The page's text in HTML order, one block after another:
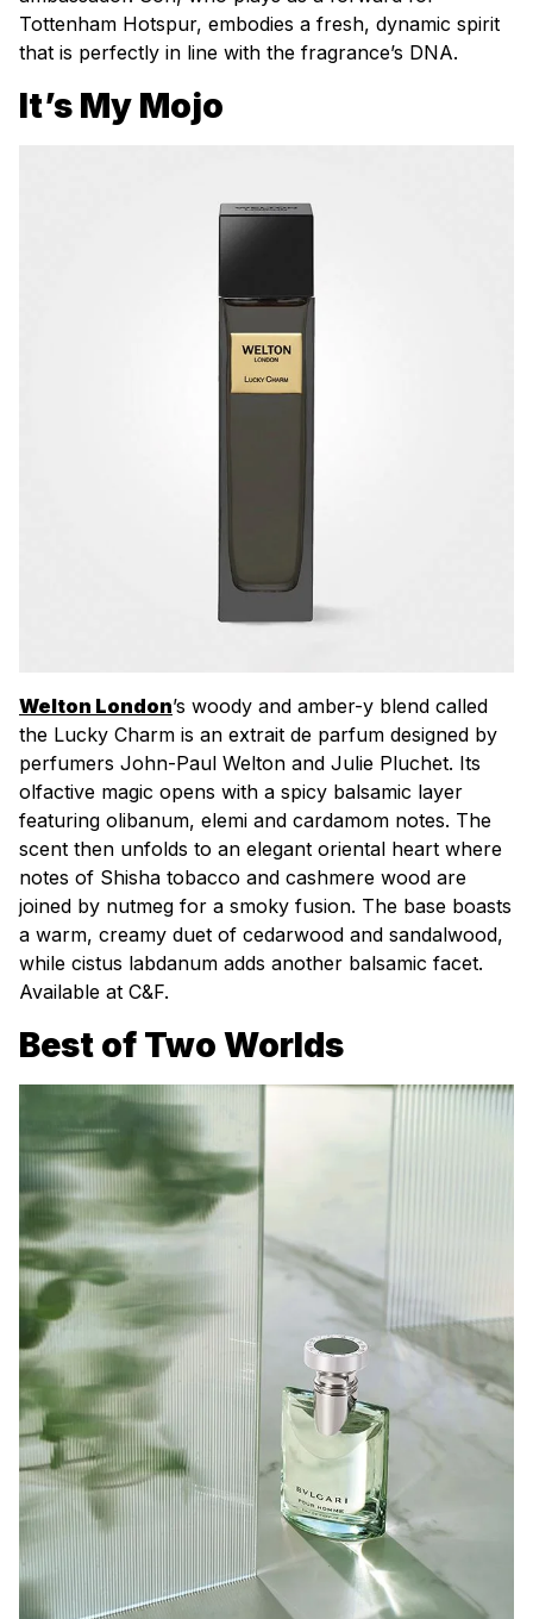
Tottenham Hotspur, embodies a fresh, dynamic spirit
that is perfectly in line with the fragrance’s DNA.
It’s My Mojo
Welton London’s woody and amber-y blend called
the Lucky Charm is an extrait de parfum designed by
perfumers John-Paul Welton and Julie Pluchet. Its
olfactive magic opens with a spicy balsamic layer
featuring olibanum, elemi and cardamom notes. The
scent then unfolds to an elegant oriental heart where
notes of Shisha tobacco and cashmere wood are
joined by nutmeg for a smoky fusion. The base boasts
a warm, creamy duet of cedarwood and sandalwood,
while cistus labdanum adds another balsamic facet.
Available at C&F.
Best of Two Worlds